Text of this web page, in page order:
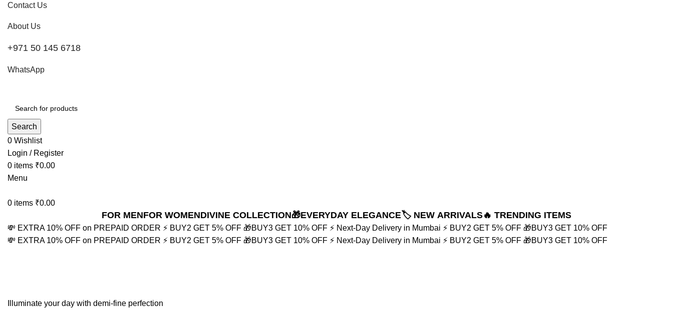
Contact Us
About Us
+971 50 145 6718
WhatsApp
Search
0 Wishlist
Login / Register
0 items ₹0.00
Menu
0 items ₹0.00
FOR MENFOR WOMENDIVINE COLLECTION🎁EVERYDAY ELEGANCE🏷️ NEW ARRIVALS🔥 TRENDING ITEMS
💸 EXTRA 10% OFF on PREPAID ORDER ⚡ BUY2 GET 5% OFF 🎁BUY3 GET 10% OFF ⚡ Next-Day Delivery in Mumbai ⚡ BUY2 GET 5% OFF 🎁BUY3 GET 10% OFF
💸 EXTRA 10% OFF on PREPAID ORDER ⚡ BUY2 GET 5% OFF 🎁BUY3 GET 10% OFF ⚡ Next-Day Delivery in Mumbai ⚡ BUY2 GET 5% OFF 🎁BUY3 GET 10% OFF
Illuminate your day with demi-fine perfection